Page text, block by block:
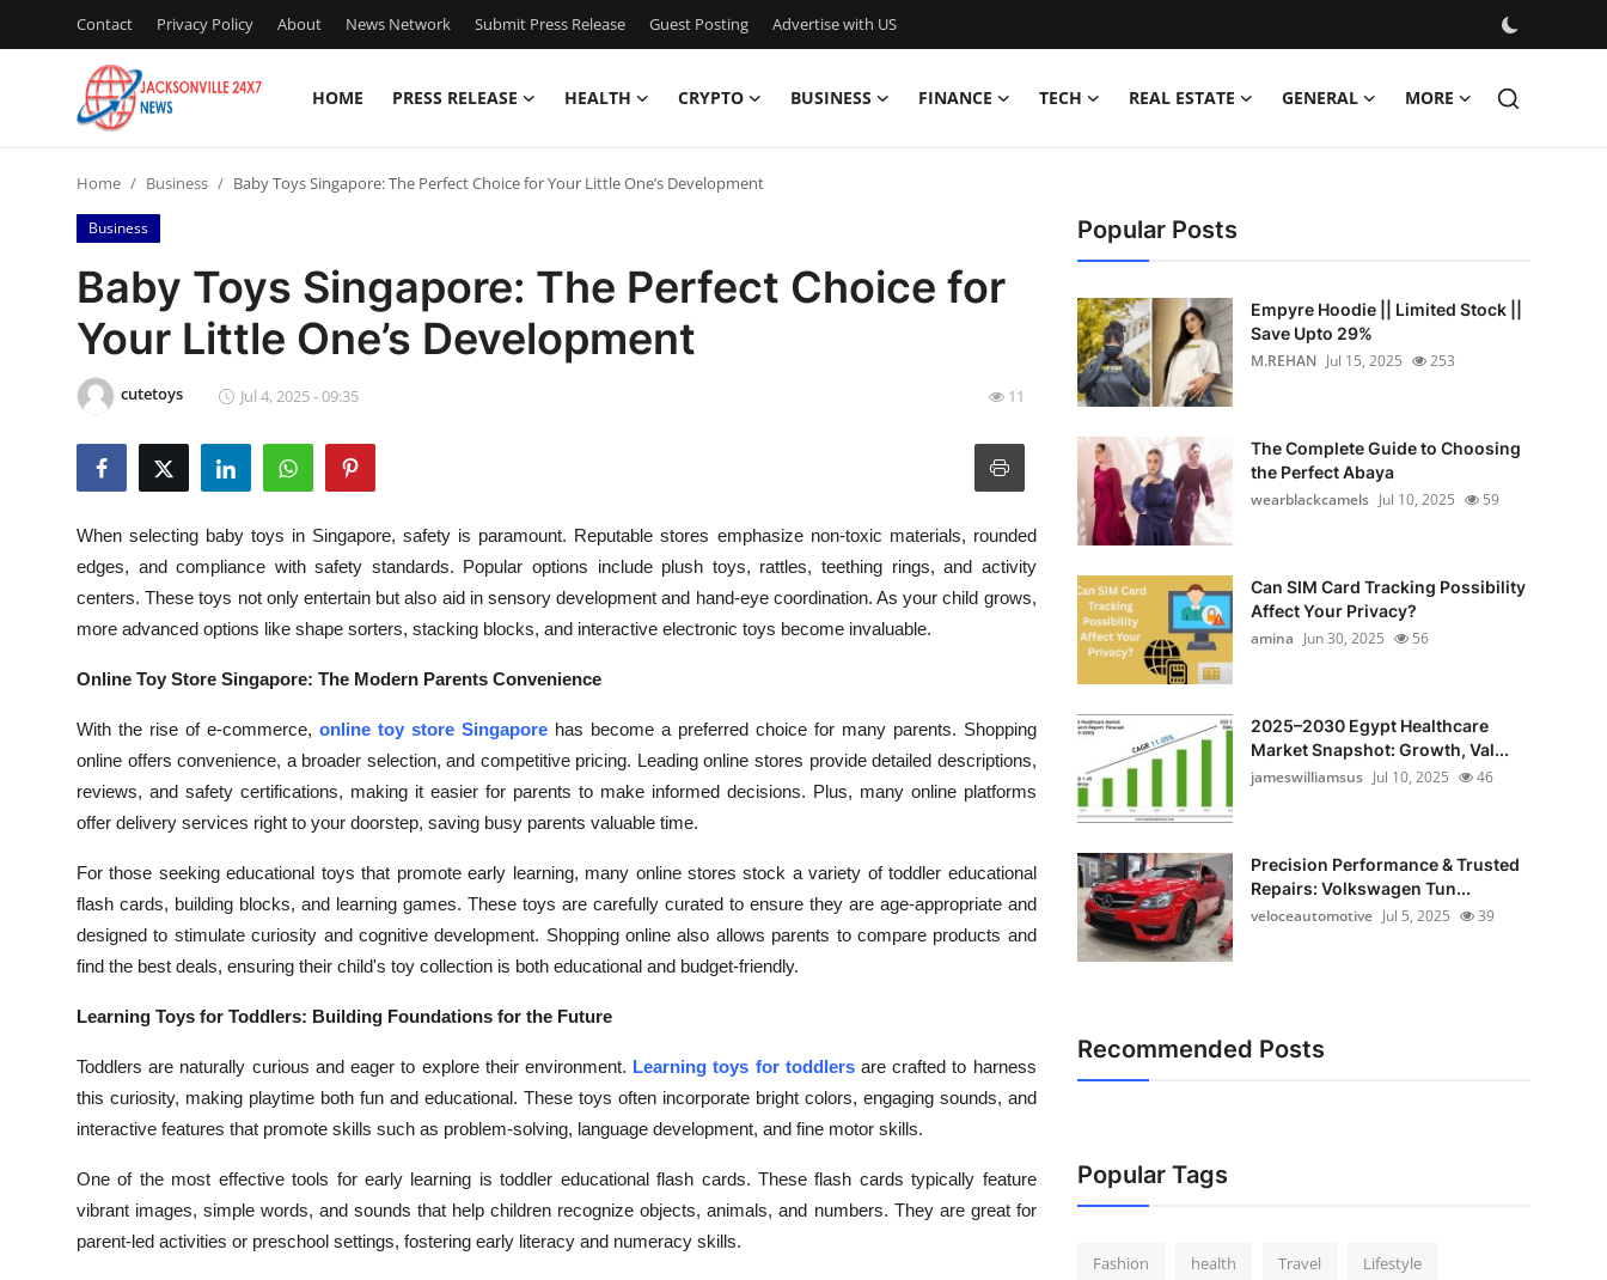
Contact Privacy Policy About News Network Submit Press Release Guest Posting Advertise with US
HOME PRESS RELEASE HEALTH CRYPTO BUSINESS FINANCE TECH REAL ESTATE GENERAL MORE
Contact
Press Release
Privacy Policy
News Network
Guest Posting
Advertise with US
Crypto
Business
Real Estate
Top 10
Support Number
Home Business Baby Toys Singapore: The Perfect Choice for Your Little One’s Development
Business
Baby Toys Singapore: The Perfect Choice for
Your Little One’s Development
cutetoys Jul 4, 2025 - 09:35 11
When selecting baby toys in Singapore, safety is paramount. Reputable stores emphasize non-toxic materials, rounded
edges, and compliance with safety standards. Popular options include plush toys, rattles, teething rings, and activity
centers. These toys not only entertain but also aid in sensory development and hand-eye coordination. As your child grows,
more advanced options like shape sorters, stacking blocks, and interactive electronic toys become invaluable.
Online Toy Store Singapore: The Modern Parents Convenience
With the rise of e-commerce, online toy store Singaporehas become a preferred choice for many parents. Shopping
online offers convenience, a broader selection, and competitive pricing. Leading online stores provide detailed descriptions,
reviews, and safety certifications, making it easier for parents to make informed decisions. Plus, many online platforms
offer delivery services right to your doorstep, saving busy parents valuable time.
For those seeking educational toys that promote early learning, many online stores stock a variety of toddler educational
flash cards, building blocks, and learning games. These toys are carefully curated to ensure they are age-appropriate and
designed to stimulate curiosity and cognitive development. Shopping online also allows parents to compare products and
find the best deals, ensuring their child's toy collection is both educational and budget-friendly.
Learning Toys for Toddlers: Building Foundations for the Future
Toddlers are naturally curious and eager to explore their environment. Learning toys for toddlersare crafted to harness
this curiosity, making playtime both fun and educational. These toys often incorporate bright colors, engaging sounds, and
interactive features that promote skills such as problem-solving, language development, and fine motor skills.
One of the most effective tools for early learning is toddler educational flash cards. These flash cards typically feature
vibrant images, simple words, and sounds that help children recognize objects, animals, and numbers. They are great for
parent-led activities or preschool settings, fostering early literacy and numeracy skills.
Popular Posts
Empyre Hoodie || Limited Stock ||
Save Upto 29%
M.REHAN Jul 15, 2025 253
The Complete Guide to Choosing
the Perfect Abaya
wearblackcamels Jul 10, 2025 59
Can SIM Card Tracking Possibility
Affect Your Privacy?
amina Jun 30, 2025 56
2025–2030 Egypt Healthcare
Market Snapshot: Growth, Val...
jameswilliamsus Jul 10, 2025 46
Precision Performance & Trusted
Repairs: Volkswagen Tun...
veloceautomotive Jul 5, 2025 39
Recommended Posts
Popular Tags
Fashion health Travel Lifestyle